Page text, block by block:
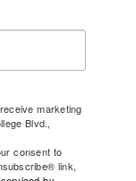
marketing
Blvd.,
consent to
link,